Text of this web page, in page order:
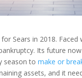
Sears in 2018.
Its future
season tomake or
assets, and it